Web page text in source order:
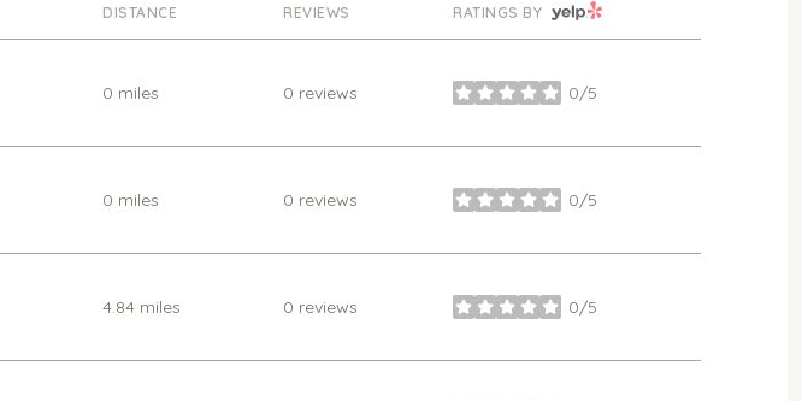
DISTANCE REVIEWS RATINGS BY YELP
0 miles 0 reviews 0/5
stars
0 miles 0 reviews 0/5
stars
4.84 miles 0 reviews 0/5
stars